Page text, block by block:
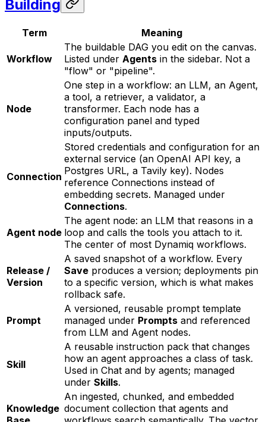
Building
Term Meaning
Workflow
The buildable DAG you edit on the canvas.
Listed under Agents in the sidebar. Not a
"flow" or "pipeline".
Node
One step in a workflow: an LLM, an Agent,
a tool, a retriever, a validator, a
transformer. Each node has a
configuration panel and typed
inputs/outputs.
Connection
Stored credentials and configuration for an
external service (an OpenAI API key, a
Postgres URL, a Tavily key). Nodes
reference Connections instead of
embedding secrets. Managed under
Connections.
Agent node
The agent node: an LLM that reasons in a
loop and calls the tools you attach to it.
The center of most Dynamiq workflows.
Release /
Version
A saved snapshot of a workflow. Every
Save produces a version; deployments pin
to a specific version, which is what makes
rollback safe.
Prompt
A versioned, reusable prompt template
managed under Prompts and referenced
from LLM and Agent nodes.
Skill
A reusable instruction pack that changes
how an agent approaches a class of task.
Used in Chat and by agents; managed
under Skills.
Knowledge
An ingested, chunked, and embedded
document collection that agents and